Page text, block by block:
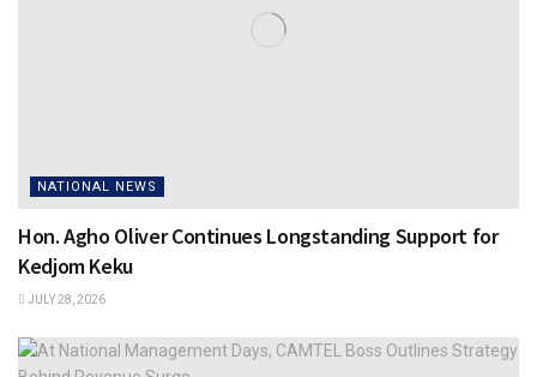
NATIONAL NEWS
Hon. Agho Oliver Continues Longstanding Support for
Kedjom Keku
JULY 28, 2026